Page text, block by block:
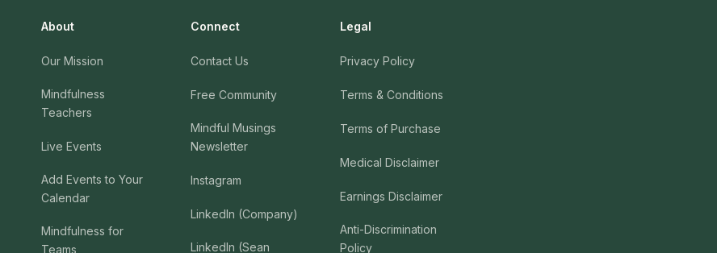
About
Our Mission
Mindfulness
Teachers
Live Events
Add Events to Your
Calendar
Mindfulness for
Teams
Connect
Contact Us
Free Community
Mindful Musings
Newsletter
Instagram
LinkedIn (Company)
LinkedIn (Sean
Legal
Privacy Policy
Terms & Conditions
Terms of Purchase
Medical Disclaimer
Earnings Disclaimer
Anti-Discrimination
Policy